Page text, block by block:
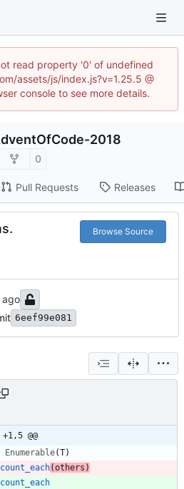
read property '0' of undefined
assets/js/index.js?v=1.25.5 @
console to see more details.
2018
0
Pull Requests Releases
Browse Source
6eef99e081
@@
Enumerable(T)
count_each(others )
count_each